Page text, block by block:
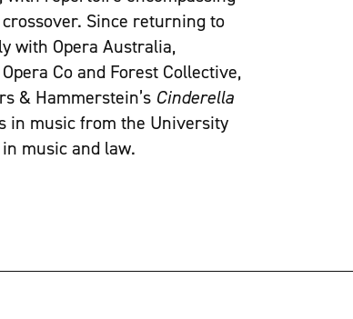
Since returning to
with Opera Australia,
Co and Forest Collective,
& Hammerstein’s Cinderella
in music from the University
music and law.